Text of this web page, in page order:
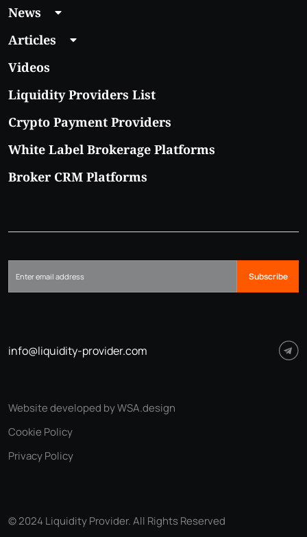
News
Articles
Videos
Liquidity Providers List
Crypto Payment Providers
White Label Brokerage Platforms
Broker CRM Platforms
Subscribe
info@liquidity-provider.com
© 2024 Liquidity Provider. All Rights Reserved
Privacy Policy
Cookie Policy
Website developed by WSA.design